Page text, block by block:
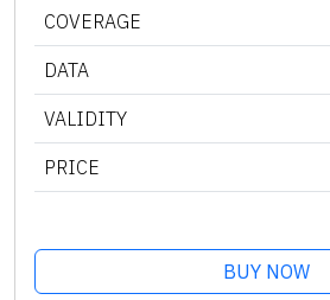
COVERAGE
DATA
VALIDITY
PRICE
BUY NOW